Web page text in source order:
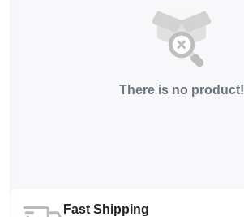
There is no product!
Fast Shipping